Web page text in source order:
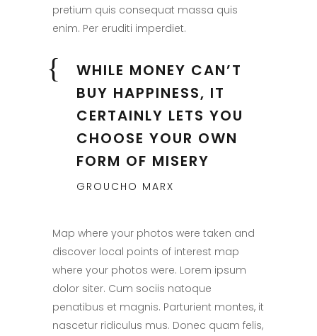
pretium quis consequat massa quis
enim. Per eruditi imperdiet.
WHILE MONEY CAN’T
BUY HAPPINESS, IT
CERTAINLY LETS YOU
CHOOSE YOUR OWN
FORM OF MISERY
GROUCHO MARX
Map where your photos were taken and
discover local points of interest map
where your photos were. Lorem ipsum
dolor siter. Cum sociis natoque
penatibus et magnis. Parturient montes, it
nascetur ridiculus mus. Donec quam felis,